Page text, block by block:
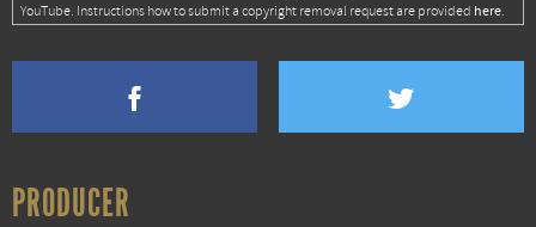
YouTube. Instructions how to submit a copyright removal request are provided here.
PRODUCER